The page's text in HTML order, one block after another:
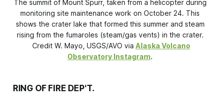
The summit of Mount Spurr, taken from a helicopter during
monitoring site maintenance work on October 24. This
shows the crater lake that formed this summer and steam
rising from the fumaroles (steam/gas vents) in the crater.
Credit W. Mayo, USGS/AVO via Alaska Volcano
Observatory Instagram.
RING OF FIRE DEP'T.